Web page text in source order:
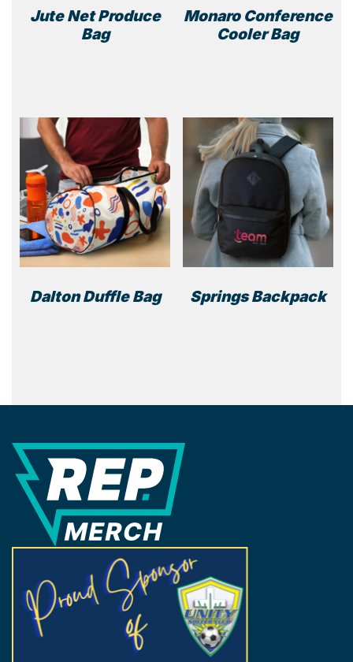
Jute Net Produce
Bag
Monaro Conference
Cooler Bag
may
be
the
page
Dalton Duffle Bag Springs Backpack
REP Merchandise Solutions